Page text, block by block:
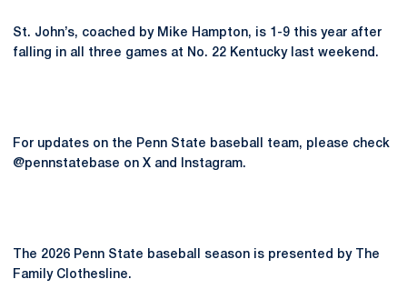
St. John’s, coached by Mike Hampton, is 1-9 this year after
falling in all three games at No. 22 Kentucky last weekend.
For updates on the Penn State baseball team, please check
@pennstatebase on X and Instagram.
The 2026 Penn State baseball season is presented by The
Family Clothesline.